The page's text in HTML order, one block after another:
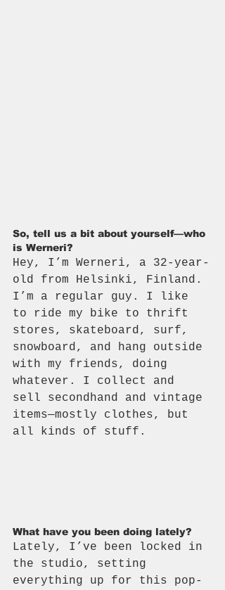
So, tell us a bit about yourself—who
is Werneri?
Hey, I’m Werneri, a 32-year-
old from Helsinki, Finland.
I’m a regular guy. I like
to ride my bike to thrift
stores, skateboard, surf,
snowboard, and hang outside
with my friends, doing
whatever. I collect and
sell secondhand and vintage
items—mostly clothes, but
all kinds of stuff.
What have you been doing lately?
Lately, I’ve been locked in
the studio, setting
everything up for this pop-